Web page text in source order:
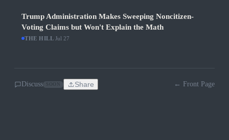
Trump Administration Makes Sweeping Noncitizen-
Voting Claims but Won't Explain the Math
THE HILL ·Jul 27
Discuss Share ← Front Page